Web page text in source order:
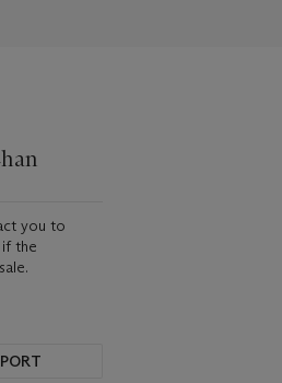
you to
the